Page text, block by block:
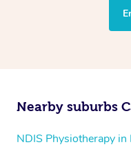
the treatment to your
follow the same
Nearby suburbs
NDIS Physiotherapy